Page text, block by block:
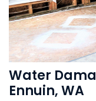
Water
Ennuin, WA